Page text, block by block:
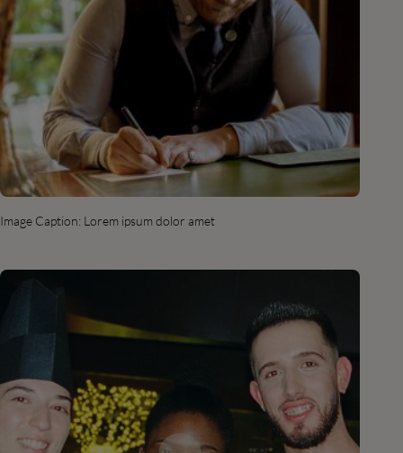
Image Caption: Lorem ipsum dolor amet